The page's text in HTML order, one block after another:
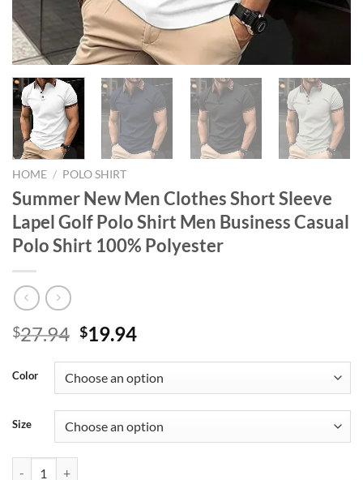
HOME / POLO SHIRT
Summer New Men Clothes Short Sleeve
Lapel Golf Polo Shirt Men Business Casual
Polo Shirt 100% Polyester
$27.94 Original
was:
$27.94.
$19.94Current
is:
$19.94.
Color
Size